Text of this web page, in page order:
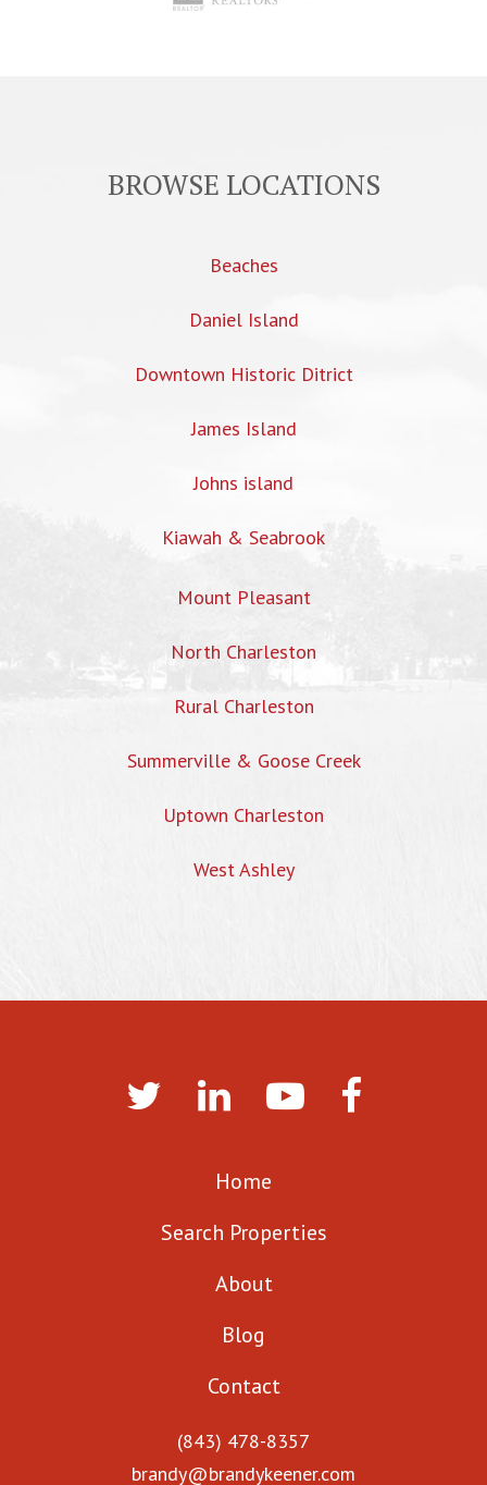
BROWSE LOCATIONS
Beaches
Daniel Island
Downtown Historic Ditrict
James Island
Johns island
Kiawah & Seabrook
Mount Pleasant
North Charleston
Rural Charleston
Summerville & Goose Creek
Uptown Charleston
West Ashley
Home
Search Properties
About
Blog
Contact
(843) 478-8357
brandy@brandykeener.com